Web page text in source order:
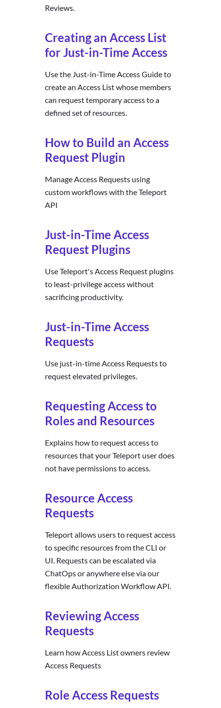
Reviews.
Creating an Access List
for Just-in-Time Access
Use the Just-in-Time Access Guide to
create an Access List whose members
can request temporary access to a
defined set of resources.
How to Build an Access
Request Plugin
Manage Access Requests using
custom workflows with the Teleport
API
Just-in-Time Access
Request Plugins
Use Teleport's Access Request plugins
to least-privilege access without
sacrificing productivity.
Just-in-Time Access
Requests
Use just-in-time Access Requests to
request elevated privileges.
Requesting Access to
Roles and Resources
Explains how to request access to
resources that your Teleport user does
not have permissions to access.
Resource Access
Requests
Teleport allows users to request access
to specific resources from the CLI or
UI. Requests can be escalated via
ChatOps or anywhere else via our
flexible Authorization Workflow API.
Reviewing Access
Requests
Learn how Access List owners review
Access Requests
Role Access Requests